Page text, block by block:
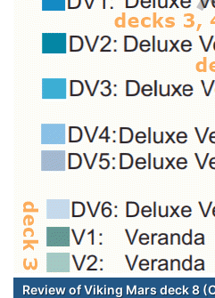
Review of Viking Mars deck 8